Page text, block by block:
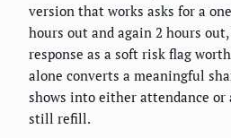
version that works asks for a
hours out and again 2 hours
response as a soft risk flag
alone converts a meaningful
shows into either attendance or
still refill.